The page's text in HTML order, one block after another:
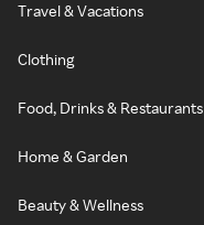
Travel & Vacations
Clothing
Food, Drinks & Restaurants
Home & Garden
Beauty & Wellness